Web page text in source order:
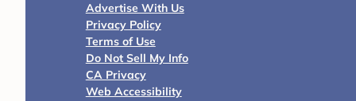
Advertise With Us
Privacy Policy
Terms of Use
Do Not Sell My Info
CA Privacy
Web Accessibility